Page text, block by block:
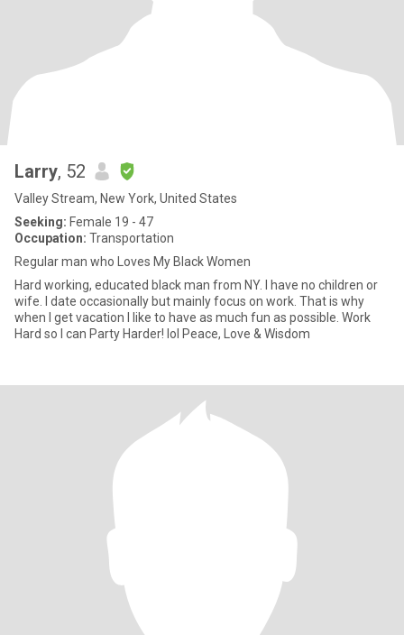
Larry, 52
Valley Stream, New York, United States
Seeking: Female 19 - 47
Occupation: Transportation
Regular man who Loves My Black Women
Hard working, educated black man from NY. I have no children or
wife. I date occasionally but mainly focus on work. That is why
when I get vacation I like to have as much fun as possible. Work
Hard so I can Party Harder! lol Peace, Love & Wisdom